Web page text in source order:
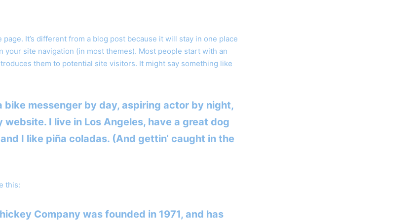
page. It’s different from a blog post because it will stay in one place
your site navigation (in most themes). Most people start with an
them to potential site visitors. It might say something like
bike messenger by day, aspiring actor by night,
website. I live in Los Angeles, have a great dog
I like piña coladas. (And gettin‘ caught in the
this:
Company was founded in 1971, and has